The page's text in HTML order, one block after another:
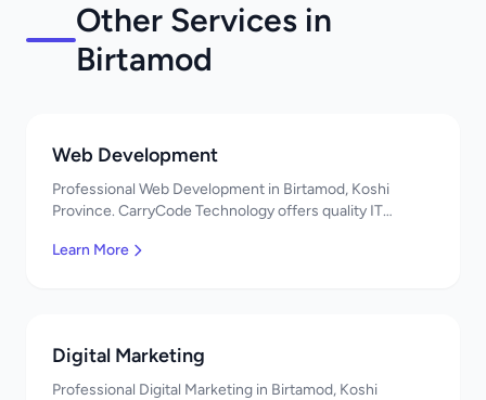
Other Services in
Birtamod
Web Development
Professional Web Development in Birtamod, Koshi
Province. CarryCode Technology offers quality IT
Learn More
Digital Marketing
Professional Digital Marketing in Birtamod, Koshi